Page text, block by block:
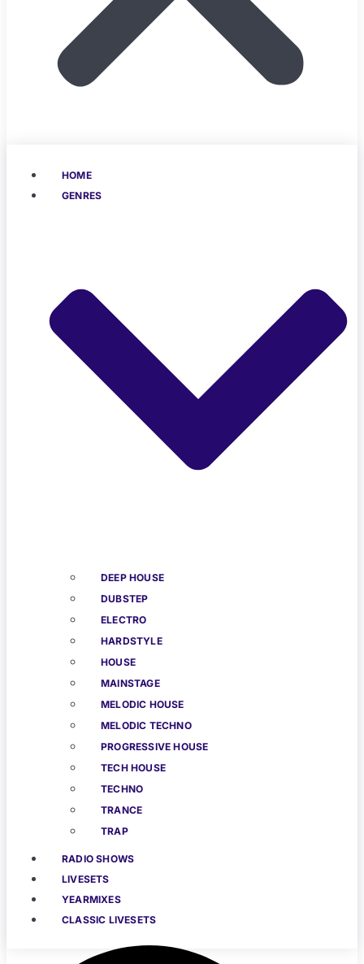
HOME
GENRES
DEEP HOUSE
DUBSTEP
ELECTRO
HARDSTYLE
HOUSE
MAINSTAGE
MELODIC HOUSE
MELODIC TECHNO
PROGRESSIVE HOUSE
TECH HOUSE
TECHNO
TRANCE
TRAP
RADIO SHOWS
LIVESETS
YEARMIXES
CLASSIC LIVESETS